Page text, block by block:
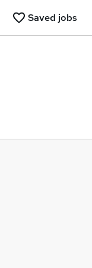
Saved jobs